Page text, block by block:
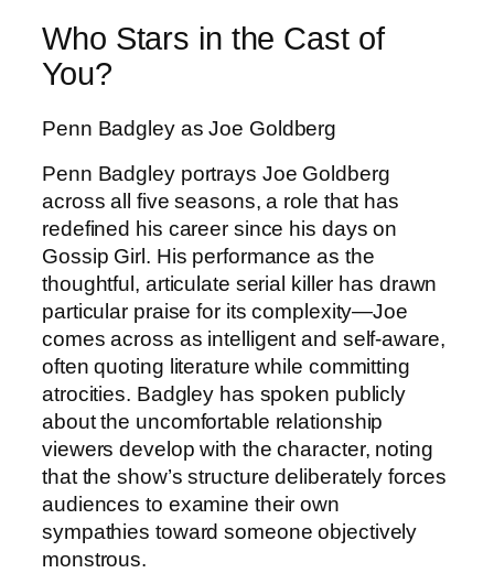
Who Stars in the Cast of
You?
Penn Badgley as Joe Goldberg
Penn Badgley portrays Joe Goldberg
across all five seasons, a role that has
redefined his career since his days on
Gossip Girl. His performance as the
thoughtful, articulate serial killer has drawn
particular praise for its complexity—Joe
comes across as intelligent and self-aware,
often quoting literature while committing
atrocities. Badgley has spoken publicly
about the uncomfortable relationship
viewers develop with the character, noting
that the show’s structure deliberately forces
audiences to examine their own
sympathies toward someone objectively
monstrous.